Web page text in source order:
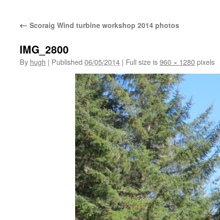
← Scoraig Wind turbine workshop 2014 photos
IMG_2800
By hugh | Published 06/05/2014 | Full size is960 × 1280pixels